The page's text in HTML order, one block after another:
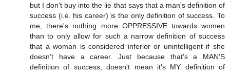
but I don't buy into the lie that says that a man's definition of
success (i.e. his career) is the only definition of success. To
me, there's nothing more OPPRESSIVE towards women
than to only allow for such a narrow definition of success
that a woman is considered inferior or unintelligent if she
doesn't have a career. Just because that's a MAN'S
definition of success, doesn't mean it's MY definition of